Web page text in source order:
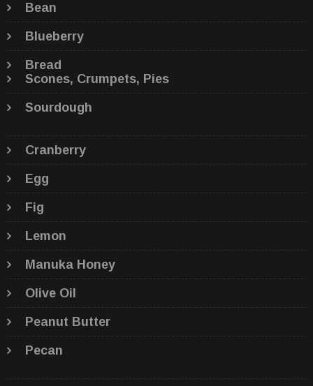
Bean
Blueberry
Bread
Scones, Crumpets, Pies
Sourdough
Cranberry
Egg
Fig
Lemon
Manuka Honey
Olive Oil
Peanut Butter
Pecan